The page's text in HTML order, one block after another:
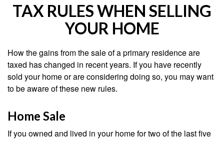
TAX RULES WHEN SELLING
YOUR HOME
How the gains from the sale of a primary residence are
taxed has changed in recent years. If you have recently
sold your home or are considering doing so, you may want
to be aware of these new rules.
Home Sale
If you owned and lived in your home for two of the last five